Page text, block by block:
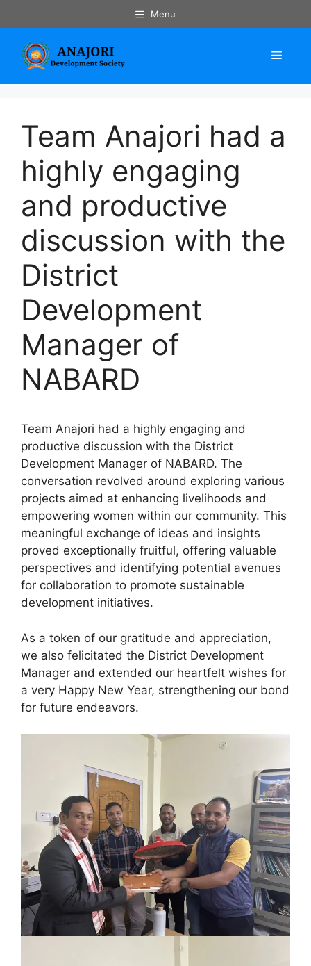
to
content
Menu
Menu
Team Anajori had a
highly engaging
and productive
discussion with the
District
Development
Manager of
NABARD
Team Anajori had a highly engaging and
productive discussion with the District
Development Manager of NABARD. The
conversation revolved around exploring various
projects aimed at enhancing livelihoods and
empowering women within our community. This
meaningful exchange of ideas and insights
proved exceptionally fruitful, offering valuable
perspectives and identifying potential avenues
for collaboration to promote sustainable
development initiatives.
As a token of our gratitude and appreciation,
we also felicitated the District Development
Manager and extended our heartfelt wishes for
a very Happy New Year, strengthening our bond
for future endeavors.